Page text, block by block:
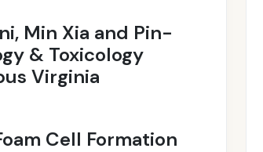
Min Xia and Pin-
& Toxicology
Virginia
Cell Formation